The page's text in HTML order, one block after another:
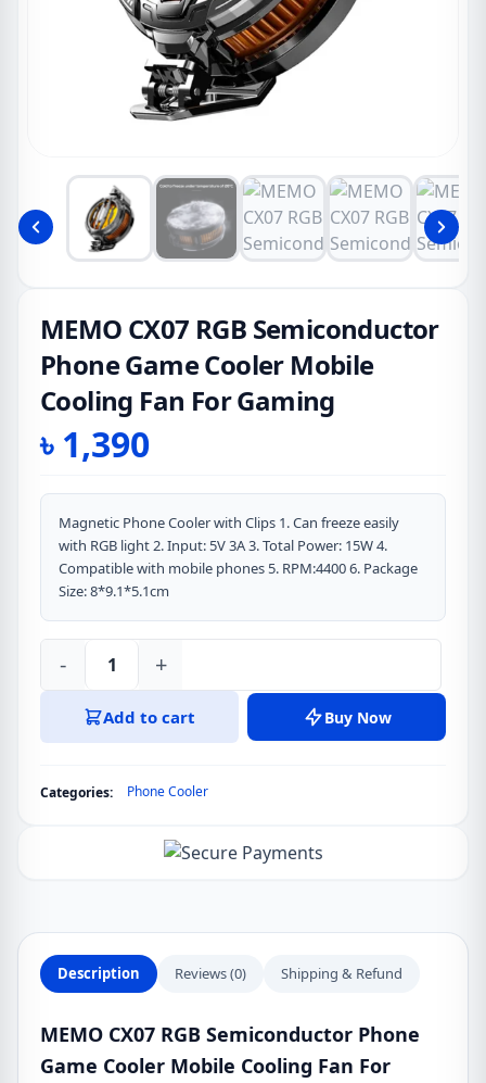
MEMO CX07 RGB Semiconductor
Phone Game Cooler Mobile
Cooling Fan For Gaming
৳ 1,390
Magnetic Phone Cooler with Clips 1. Can freeze easily
with RGB light 2. Input: 5V 3A 3. Total Power: 15W 4.
Compatible with mobile phones 5. RPM:4400 6. Package
Size: 8*9.1*5.1cm
MEMO
CX07
Phone
Game
For
Gaming
quantity
- +
Add to cart Buy Now
Categories: Phone Cooler
Description Reviews (0) Shipping & Refund
MEMO CX07 RGB Semiconductor Phone
Game Cooler Mobile Cooling Fan For